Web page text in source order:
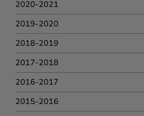
2020-2021
2019-2020
2018-2019
2017-2018
2016-2017
2015-2016